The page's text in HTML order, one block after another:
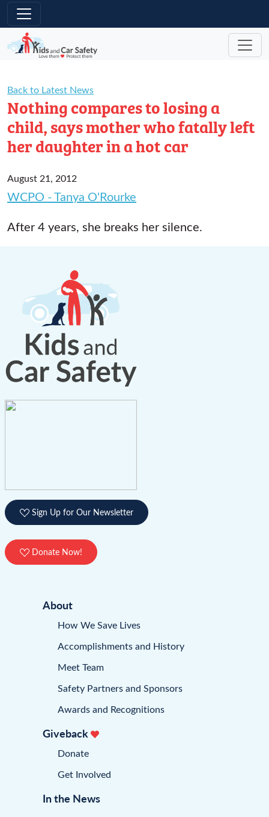
Skip to main content
Back to Latest News
Nothing compares to losing a
child, says mother who fatally left
her daughter in a hot car
August 21, 2012
WCPO - Tanya O'Rourke
After 4 years, she breaks her silence.
Sign Up for Our Newsletter
Donate Now!
About
How We Save Lives
Accomplishments and History
Meet Team
Safety Partners and Sponsors
Awards and Recognitions
Giveback
Donate
Get Involved
In the News